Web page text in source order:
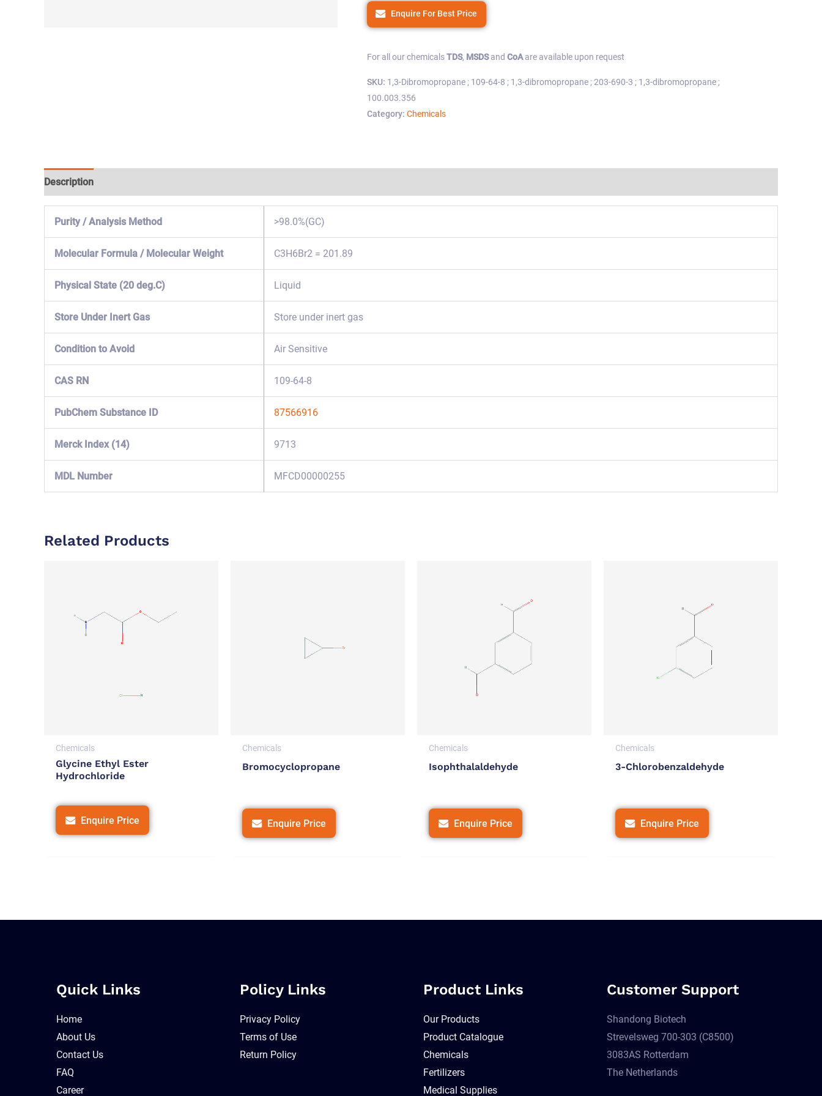
Enquire For Best Price
For all our chemicalsTDS, MSDSand CoAare available upon request
SKU: 1,3-Dibromopropane ; 109-64-8 ; 1,3-dibromopropane ; 203-690-3 ; 1,3-dibromopropane ;
100.003.356
Category: Chemicals
Description
Purity / Analysis Method >98.0%(GC)
Molecular Formula / Molecular Weight C3H6Br2 = 201.89
Physical State (20 deg.C) Liquid
Store Under Inert Gas Store under inert gas
Condition to Avoid Air Sensitive
CAS RN 109-64-8
PubChem Substance ID 87566916
Merck Index (14) 9713
MDL Number MFCD00000255
Related Products
Chemicals
Glycine Ethyl Ester
Hydrochloride
Enquire Price
Chemicals
Bromocyclopropane
Enquire Price
Chemicals
Isophthalaldehyde
Enquire Price
Chemicals
3-Chlorobenzaldehyde
Enquire Price
Quick Links
Home
About Us
Contact Us
FAQ
Career
Policy Links
Privacy Policy
Terms of Use
Return Policy
Product Links
Our Products
Product Catalogue
Chemicals
Fertilizers
Medical Supplies
Customer Support
Shandong Biotech
Strevelsweg 700-303 (C8500)
3083AS Rotterdam
The Netherlands